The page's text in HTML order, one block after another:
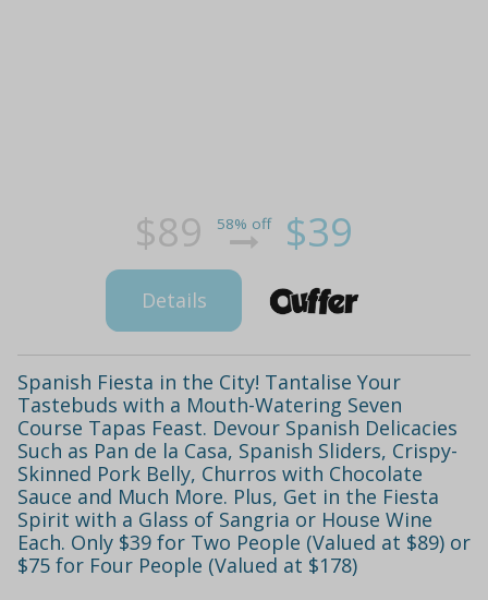
$89 58% off $39
Details
Spanish Fiesta in the City! Tantalise Your
Tastebuds with a Mouth-Watering Seven
Course Tapas Feast. Devour Spanish Delicacies
Such as Pan de la Casa, Spanish Sliders, Crispy-
Skinned Pork Belly, Churros with Chocolate
Sauce and Much More. Plus, Get in the Fiesta
Spirit with a Glass of Sangria or House Wine
Each. Only $39 for Two People (Valued at $89) or
$75 for Four People (Valued at $178)